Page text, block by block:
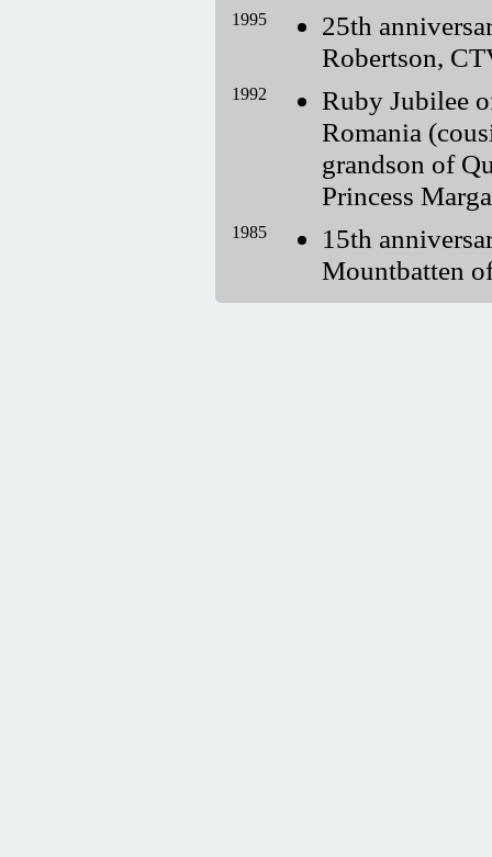
1995
25th
Robertson,
1992
Ruby Jubilee
Romania
grandson of
Princess
1985
15th
Mountbatten